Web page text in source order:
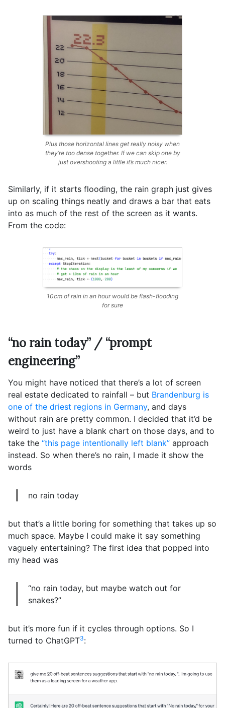
Plus those horizontal lines get really noisy when
they’re too dense together. If we can skip one by
just overshooting a little it’s much nicer.
Similarly, if it starts flooding, the rain graph just gives
up on scaling things neatly and draws a bar that eats
into as much of the rest of the screen as it wants.
From the code:
10cm of rain in an hour would be flash-flooding
for sure
“no rain today” / “prompt
engineering”
You might have noticed that there’s a lot of screen
real estate dedicated to rainfall – but Brandenburg is
one of the driest regions in Germany, and days
without rain are pretty common. I decided that it’d be
weird to just have a blank chart on those days, and to
take the “this page intentionally left blank” approach
instead. So when there’s no rain, I made it show the
words
no rain today
but that’s a little boring for something that takes up so
much space. Maybe I could make it say something
vaguely entertaining? The first idea that popped into
my head was
“no rain today, but maybe watch out for
snakes?”
but it’s more fun if it cycles through options. So I
turned to ChatGPT3: